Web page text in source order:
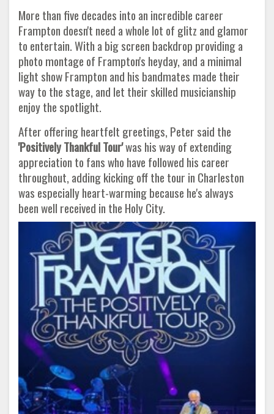
More than five decades into an incredible career
Frampton doesn't need a whole lot of glitz and glamor
to entertain. With a big screen backdrop providing a
photo montage of Frampton's heyday, and a minimal
light show Frampton and his bandmates made their
way to the stage, and let their skilled musicianship
enjoy the spotlight.
After offering heartfelt greetings, Peter said the
'Positively Thankful Tour'was his way of extending
appreciation to fans who have followed his career
throughout, adding kicking off the tour in Charleston
was especially heart-warming because he's always
been well received in the Holy City.